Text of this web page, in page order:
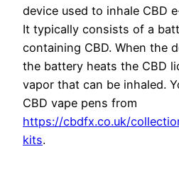
device used to inhale CBD
It typically consists of a
containing CBD. When the
the battery heats the CBD
vapor that can be inhaled.
CBD vape pens from
https://cbdfx.co.uk/
kits.